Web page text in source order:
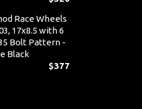
Race Wheels
17x8.5 with 6
Bolt Pattern -
Black
$377